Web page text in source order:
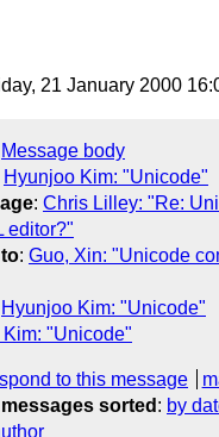
21 January 2000
Message body
Hyunjoo Kim: "Unicode"
: Chris Lilley: "Re:
editor?"
: Guo, Xin: "Unicode
Hyunjoo Kim: "Unicode"
"Unicode"
to this message
sorted : by